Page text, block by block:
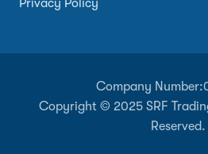
Privacy Policy
Company Number:
Copyright © 2025 SRF
Reserved.